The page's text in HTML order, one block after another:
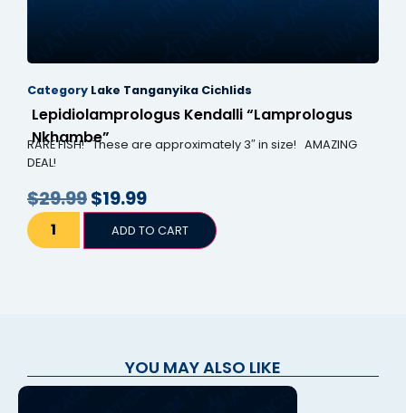
Category Lake Tanganyika Cichlids
Lepidiolamprologus Kendalli “Lamprologus
Nkhambe”
RARE FISH! These are approximately 3″ in size! AMAZING
DEAL!
$29.99$19.99
ADD TO CART
YOU MAY ALSO LIKE